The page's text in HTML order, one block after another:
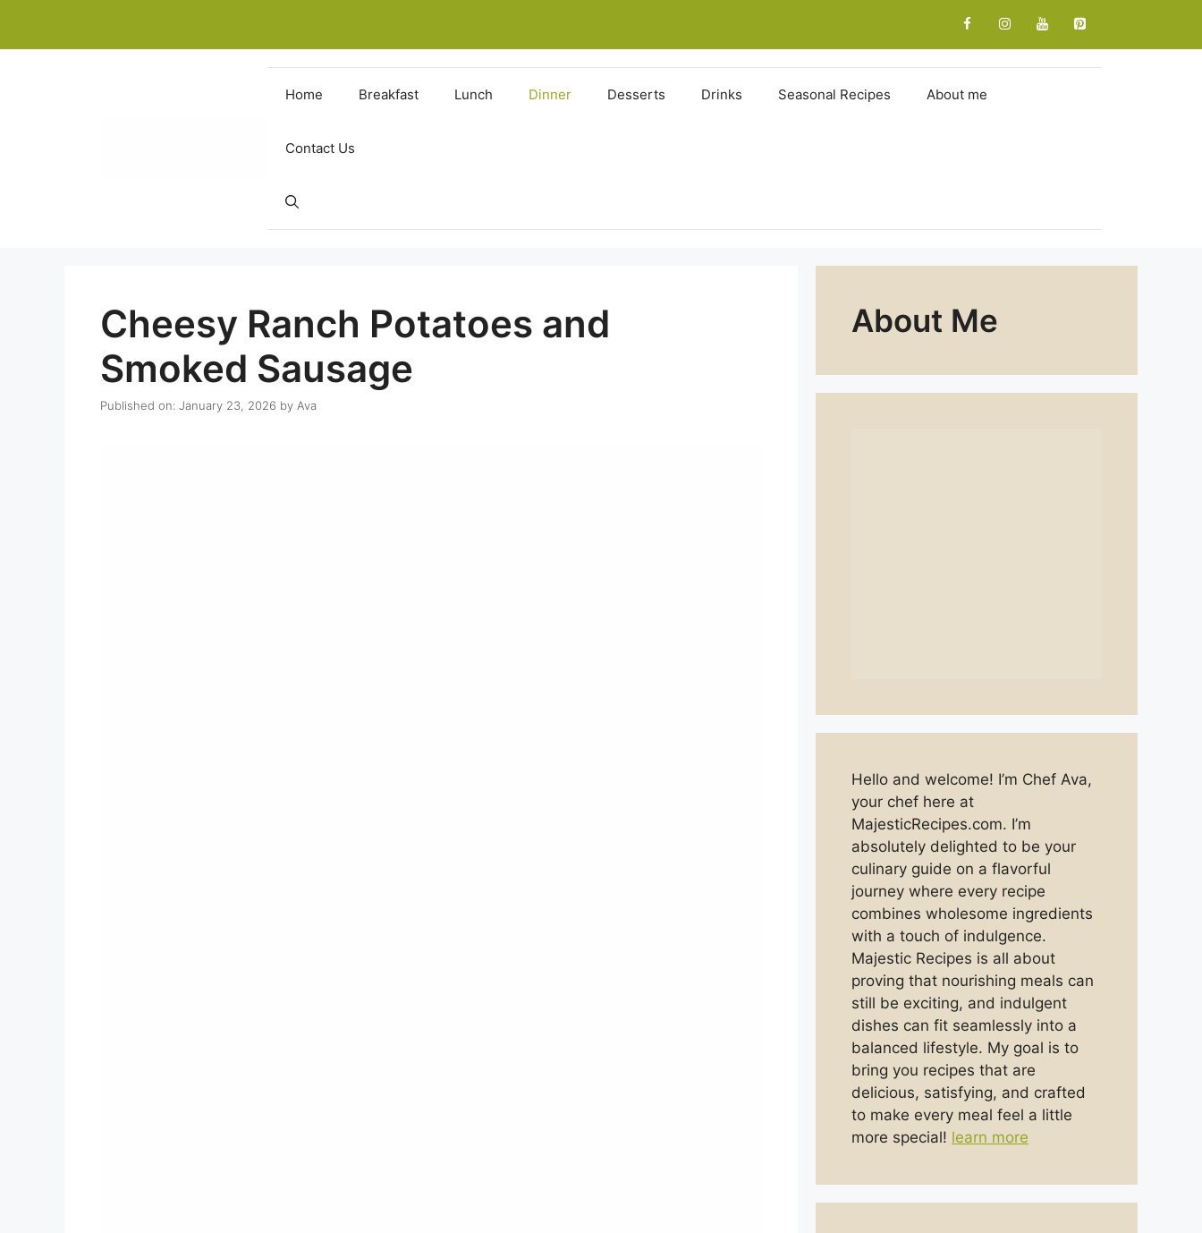
content
Home Breakfast Lunch Dinner Desserts Drinks Seasonal Recipes About me
Contact Us
Cheesy Ranch Potatoes and
Smoked Sausage
Published on: January 23, 2026 by Ava
About Me
Hello and welcome! I’m Chef Ava,
your chef here at
MajesticRecipes.com. I’m
absolutely delighted to be your
culinary guide on a flavorful
journey where every recipe
combines wholesome ingredients
with a touch of indulgence.
Majestic Recipes is all about
proving that nourishing meals can
still be exciting, and indulgent
dishes can fit seamlessly into a
balanced lifestyle. My goal is to
bring you recipes that are
delicious, satisfying, and crafted
to make every meal feel a little
more special! learn more